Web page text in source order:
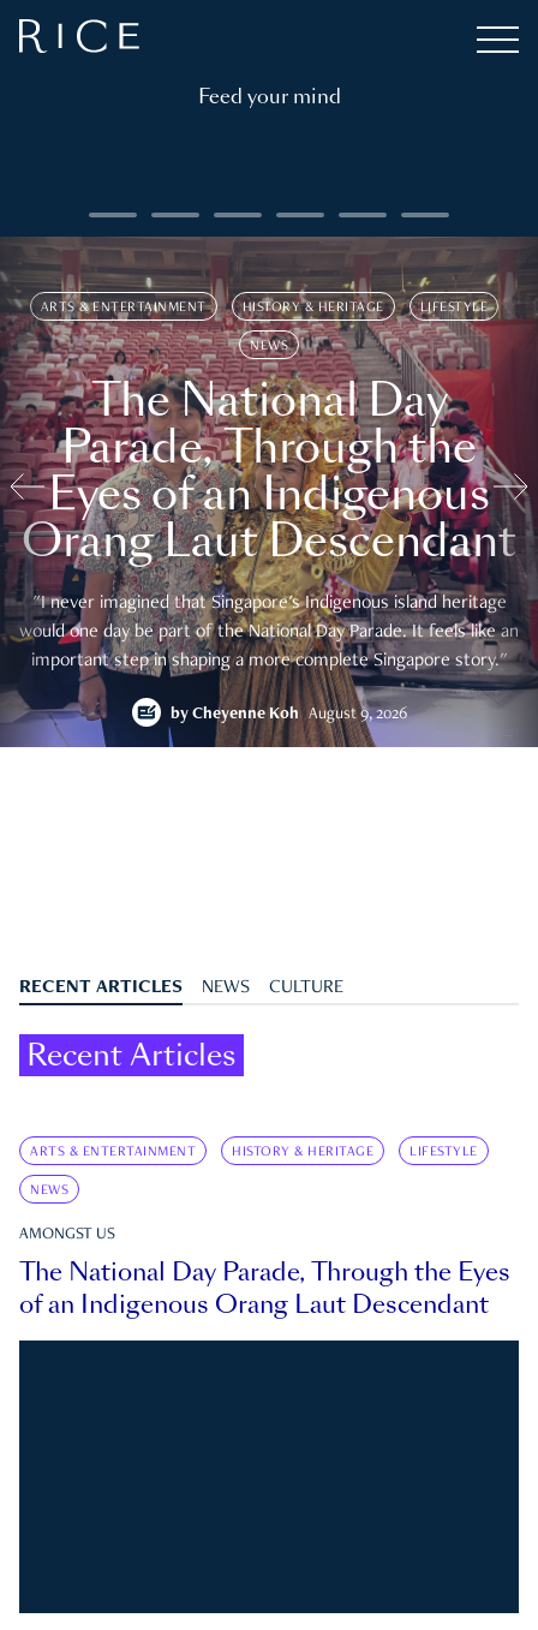
Feed your mind
ARTS & ENTERTAINMENT HISTORY & HERITAGE LIFESTYLE
NEWS
The National Day
Parade, Through the
Eyes of an Indigenous
Orang Laut Descendant
"I never imagined that Singapore's Indigenous island heritage
would one day be part of the National Day Parade. It feels like an
important step in shaping a more complete Singapore story."
by Cheyenne Koh August 9, 2026
RECENT ARTICLES NEWS CULTURE
Recent Articles
ARTS & ENTERTAINMENT HISTORY & HERITAGE LIFESTYLE
NEWS
AMONGST US
The National Day Parade, Through the Eyes
of an Indigenous Orang Laut Descendant